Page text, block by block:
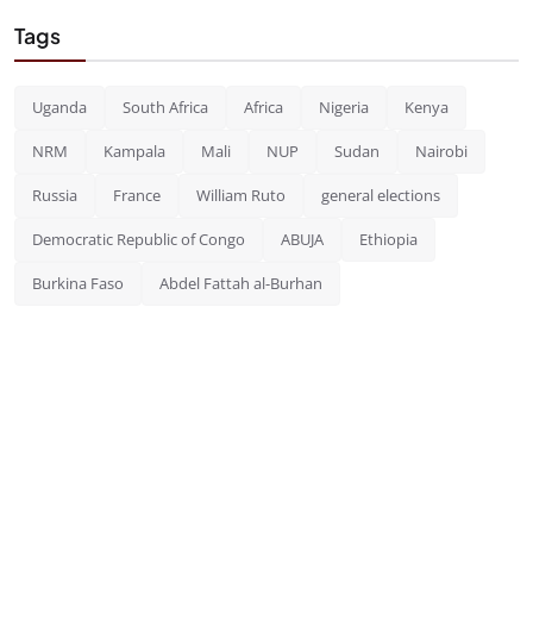
Tags
Uganda South Africa Africa Nigeria Kenya
NRM Kampala Mali NUP Sudan Nairobi
Russia France William Ruto general elections
Democratic Republic of Congo ABUJA Ethiopia
Burkina Faso Abdel Fattah al-Burhan